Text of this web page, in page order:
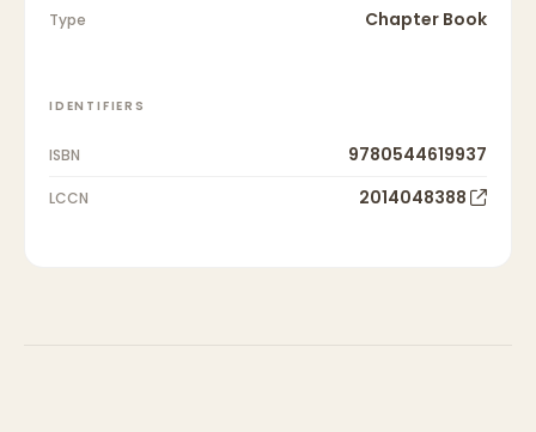
Type Chapter Book
IDENTIFIERS
ISBN 9780544619937
LCCN 2014048388